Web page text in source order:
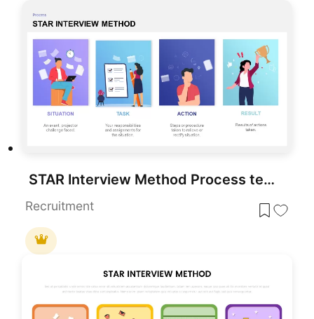
STAR Interview Method Process template for PowerPoint & Google Slides
Recruitment